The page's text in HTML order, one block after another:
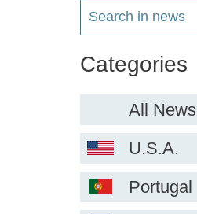
Categories
All News
U.S.A.
Portugal